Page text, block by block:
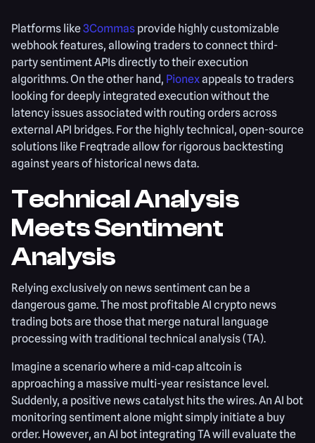
Platforms like3Commas provide highly customizable
webhook features, allowing traders to connect third-
party sentiment APIs directly to their execution
algorithms. On the other hand, Pionexappeals to traders
looking for deeply integrated execution without the
latency issues associated with routing orders across
external API bridges. For the highly technical, open-source
solutions like Freqtrade allow for rigorous backtesting
against years of historical news data.
Technical Analysis
Meets Sentiment
Analysis
Relying exclusively on news sentiment can be a
dangerous game. The most profitable AI crypto news
trading bots are those that merge natural language
processing with traditional technical analysis (TA).
Imagine a scenario where a mid-cap altcoin is
approaching a massive multi-year resistance level.
Suddenly, a positive news catalyst hits the wires. An AI bot
monitoring sentiment alone might simply initiate a buy
order. However, an AI bot integrating TA will evaluate the